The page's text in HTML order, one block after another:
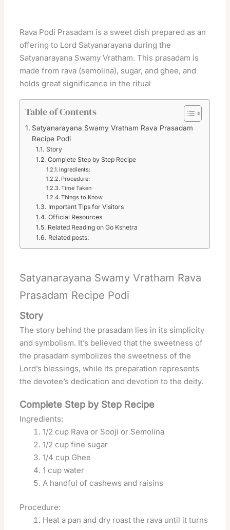
Rava Podi Prasadam is a sweet dish prepared as an
offering to Lord Satyanarayana during the
Satyanarayana Swamy Vratham. This prasadam is
made from rava (semolina), sugar, and ghee, and
holds great significance in the ritual
Table of Contents
Satyanarayana Swamy Vratham Rava Prasadam
Recipe Podi
Story
Complete Step by Step Recipe
Ingredients:
Procedure:
Time Taken
Things to Know
Important Tips for Visitors
Official Resources
Related Reading on Go Kshetra
Related posts:
Satyanarayana Swamy Vratham Rava
Prasadam Recipe Podi
Story
The story behind the prasadam lies in its simplicity
and symbolism. It’s believed that the sweetness of
the prasadam symbolizes the sweetness of the
Lord’s blessings, while its preparation represents
the devotee’s dedication and devotion to the deity.
Complete Step by Step Recipe
Ingredients:
1/2 cup Rava or Sooji or Semolina
1/2 cup fine sugar
1/4 cup Ghee
1 cup water
A handful of cashews and raisins
Procedure:
Heat a pan and dry roast the rava until it turns